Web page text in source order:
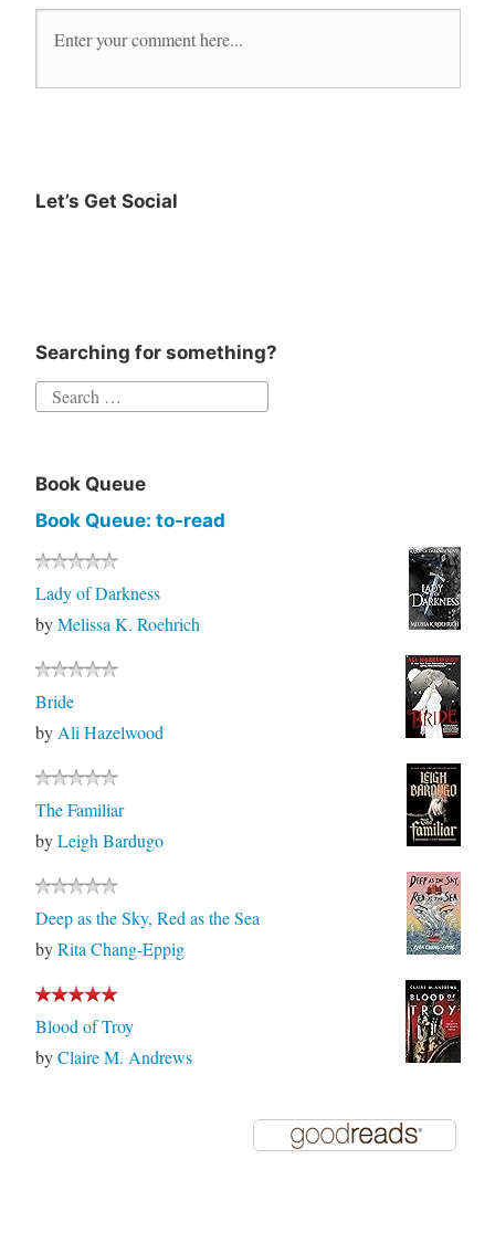
read
Let’s Get Social
Searching for something?
Book Queue
Book Queue: to-read
Lady of Darkness
byMelissa K. Roehrich
Bride
by Ali Hazelwood
The Familiar
byLeigh Bardugo
Deep as the Sky, Red as the Sea
byRita Chang-Eppig
Blood of Troy
byClaire M. Andrews